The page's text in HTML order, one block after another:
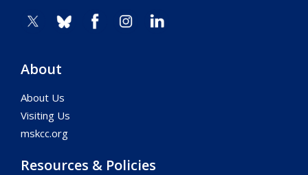
About
About Us
Visiting Us
mskcc.org
Resources & Policies